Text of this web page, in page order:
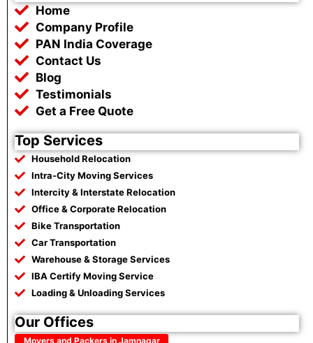
o
k
Home
Company Profile
PAN India Coverage
Contact Us
Blog
Testimonials
Get a Free Quote
Top Services
Household Relocation
Intra-City Moving Services
Intercity & Interstate Relocation
Office & Corporate Relocation
Bike Transportation
Car Transportation
Warehouse & Storage Services
IBA Certify Moving Service
Loading & Unloading Services
Our Offices
Movers and Packers in Jamnagar